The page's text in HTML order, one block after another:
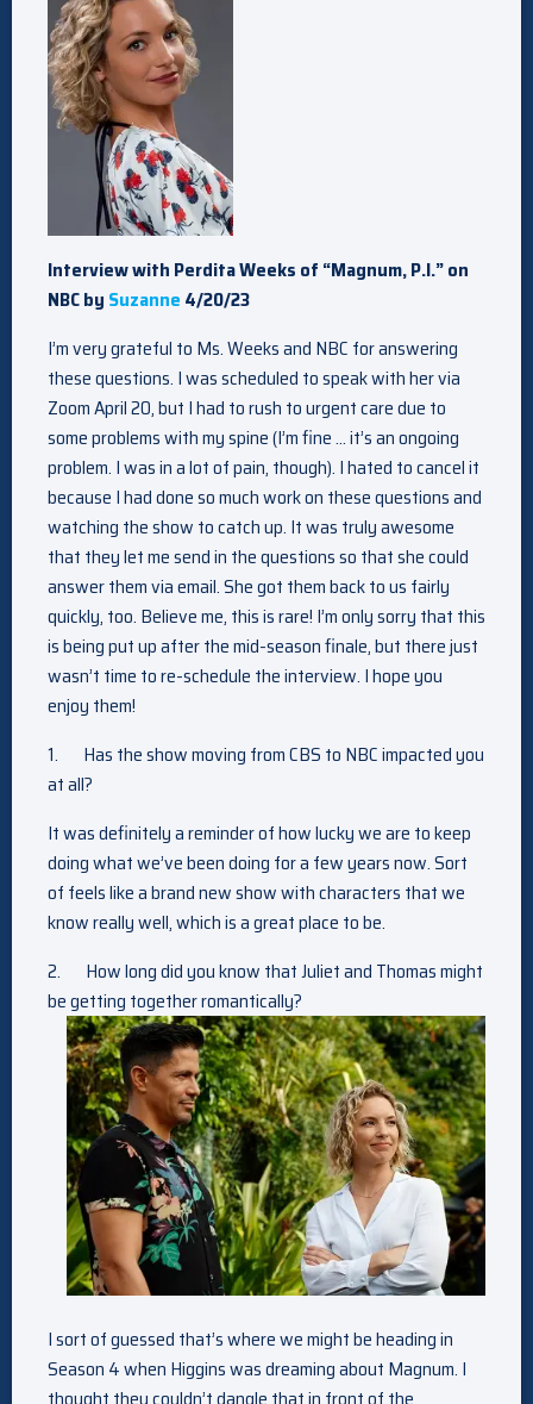
Interview with Perdita Weeks of “Magnum, P.I.” on
NBC by Suzanne 4/20/23
I’m very grateful to Ms. Weeks and NBC for answering
these questions. I was scheduled to speak with her via
Zoom April 20, but I had to rush to urgent care due to
some problems with my spine (I’m fine … it’s an ongoing
problem. I was in a lot of pain, though). I hated to cancel it
because I had done so much work on these questions and
watching the show to catch up. It was truly awesome
that they let me send in the questions so that she could
answer them via email. She got them back to us fairly
quickly, too. Believe me, this is rare! I’m only sorry that this
is being put up after the mid-season finale, but there just
wasn’t time to re-schedule the interview. I hope you
enjoy them!
1. Has the show moving from CBS to NBC impacted you
at all?
It was definitely a reminder of how lucky we are to keep
doing what we’ve been doing for a few years now. Sort
of feels like a brand new show with characters that we
know really well, which is a great place to be.
2. How long did you know that Juliet and Thomas might
be getting together romantically?
I sort of guessed that’s where we might be heading in
Season 4 when Higgins was dreaming about Magnum. I